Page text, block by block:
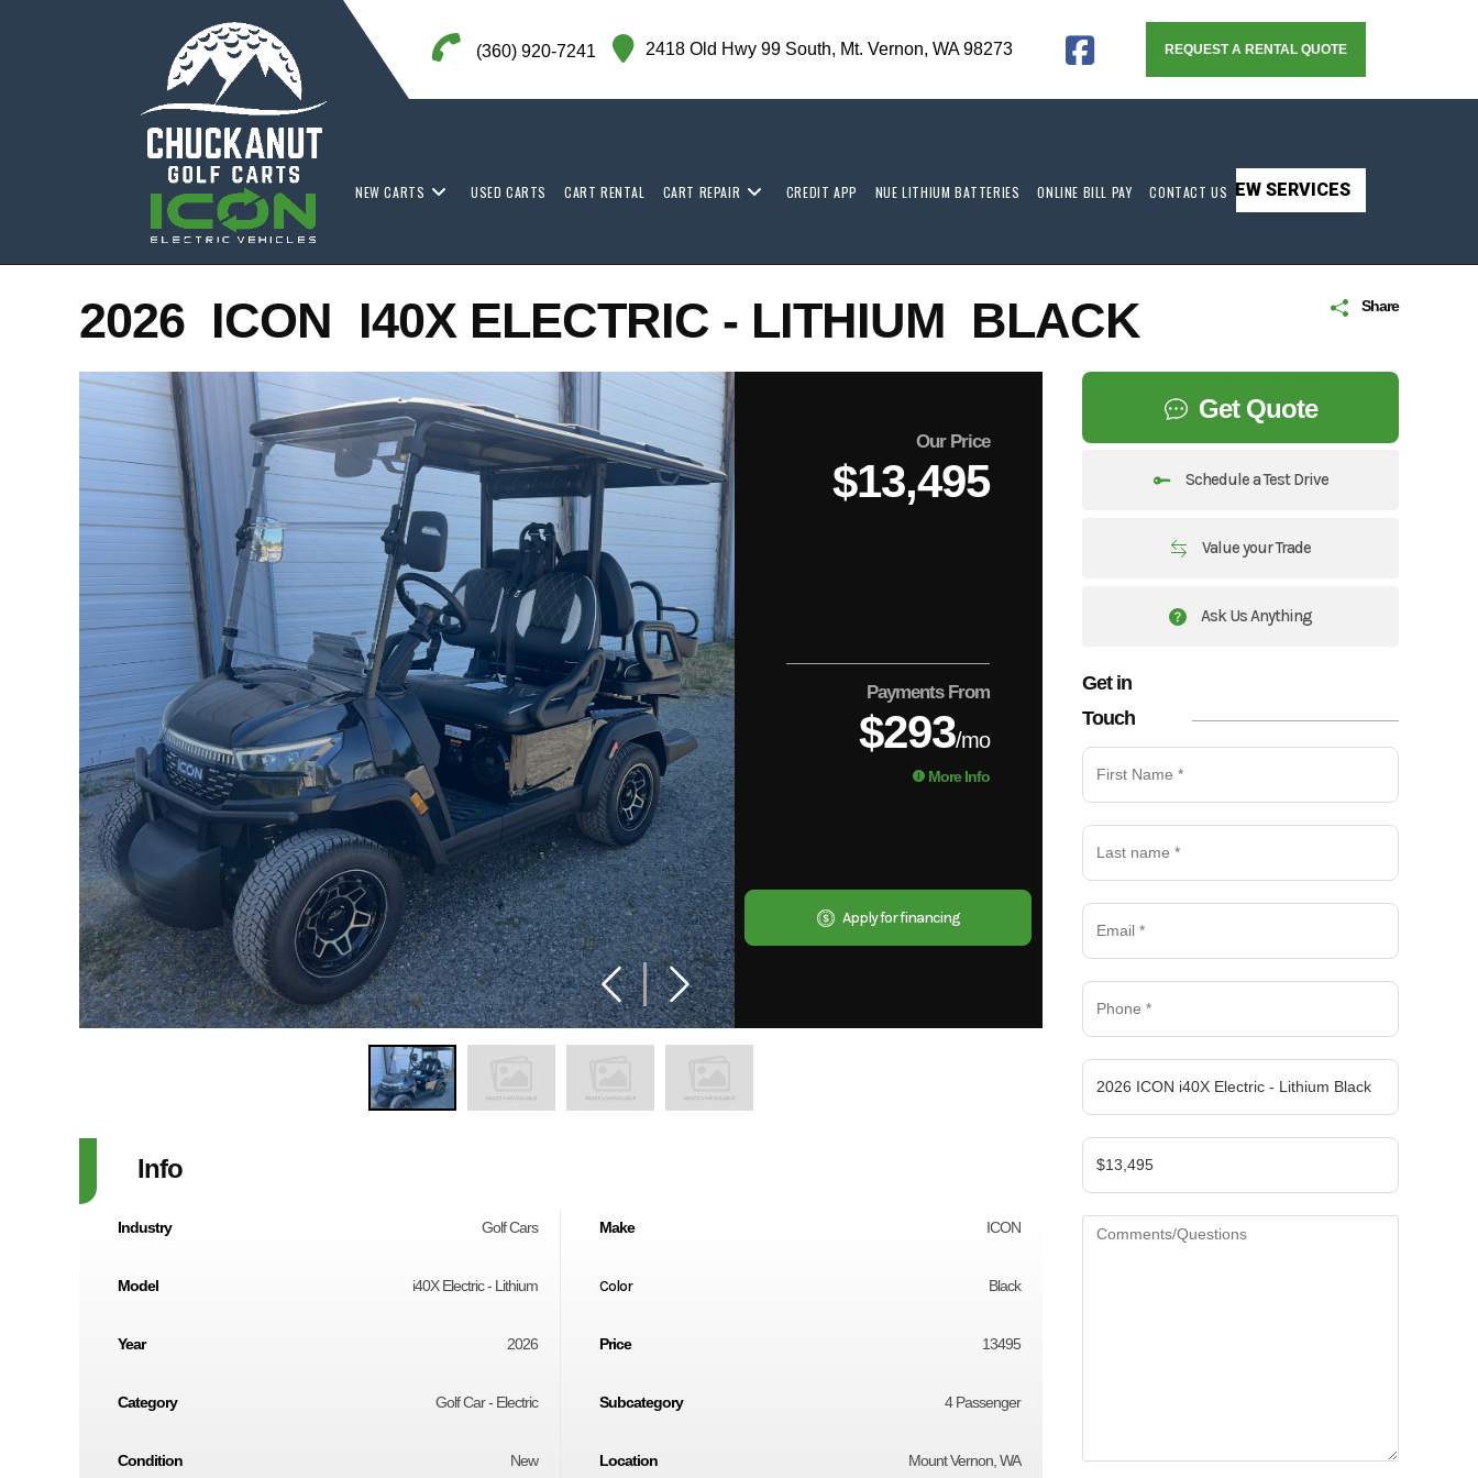
(360) 920-7241 2418 Old Hwy 99 South, Mt. Vernon, WA 98273 REQUEST A RENTAL QUOTE
VIEW SERVICES
NEW CARTS USED CARTS CART RENTAL CART REPAIR CREDIT APP NUE LITHIUM BATTERIES ONLINE BILL PAY CONTACT US
Share
2026 ICON I40X ELECTRIC - LITHIUM BLACK
Our Price
$13,495
Payments From
$293/mo
More Info
Apply for financing
Get Quote
Schedule a Test Drive
Value your Trade
Ask Us Anything
Get in
Touch
Info
Industry Golf Cars Make ICON
Model i40X Electric - Lithium Color Black
Year 2026 Price 13495
Category Golf Car - Electric Subcategory 4 Passenger
Condition New Location Mount Vernon, WA